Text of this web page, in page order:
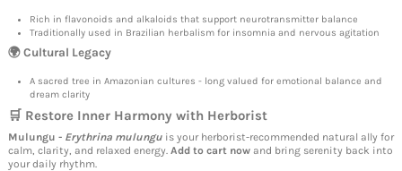
Rich in flavonoids and alkaloids that support neurotransmitter balance
Traditionally used in Brazilian herbalism for insomnia and nervous agitation
🌍 Cultural Legacy
A sacred tree in Amazonian cultures - long valued for emotional balance and
dream clarity
🛒 Restore Inner Harmony with Herborist
Mulungu - Erythrina mulungu is your herborist-recommended natural ally for
calm, clarity, and relaxed energy. Add to cart now and bring serenity back into
your daily rhythm.